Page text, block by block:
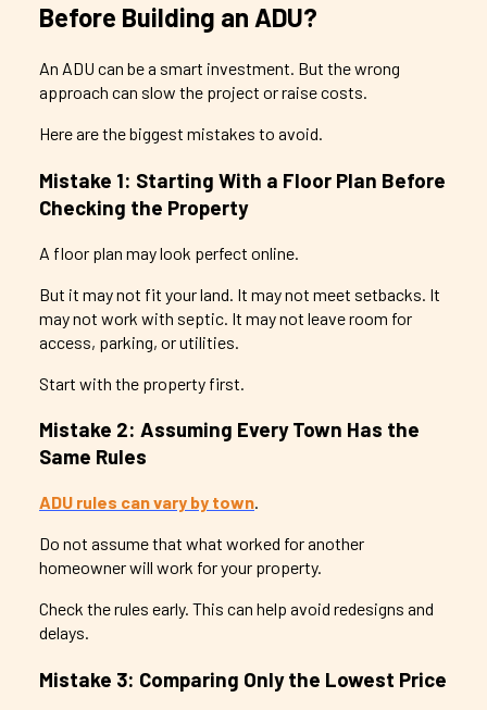
Before Building an ADU?
An ADU can be a smart investment. But the wrong
approach can slow the project or raise costs.
Here are the biggest mistakes to avoid.
Mistake 1: Starting With a Floor Plan Before
Checking the Property
A floor plan may look perfect online.
But it may not fit your land. It may not meet setbacks. It
may not work with septic. It may not leave room for
access, parking, or utilities.
Start with the property first.
Mistake 2: Assuming Every Town Has the
Same Rules
ADU rules can vary by town.
Do not assume that what worked for another
homeowner will work for your property.
Check the rules early. This can help avoid redesigns and
delays.
Mistake 3: Comparing Only the Lowest Price